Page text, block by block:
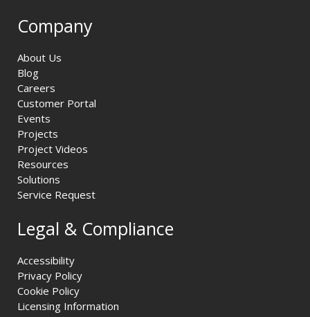
Company
About Us
Blog
Careers
Customer Portal
Events
Projects
Project Videos
Resources
Solutions
Service Request
Legal & Compliance
Accessibility
Privacy Policy
Cookie Policy
Licensing Information